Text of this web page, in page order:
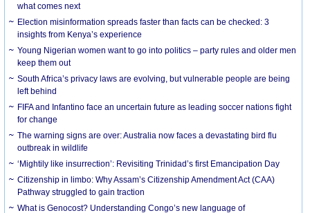
what comes next
Election misinformation spreads faster than facts can be checked: 3
insights from Kenya’s experience
Young Nigerian women want to go into politics – party rules and older men
keep them out
South Africa’s privacy laws are evolving, but vulnerable people are being
left behind
FIFA and Infantino face an uncertain future as leading soccer nations fight
for change
The warning signs are over: Australia now faces a devastating bird flu
outbreak in wildlife
‘Mightily like insurrection’: Revisiting Trinidad’s first Emancipation Day
Citizenship in limbo: Why Assam’s Citizenship Amendment Act (CAA)
Pathway struggled to gain traction
What is Genocost? Understanding Congo’s new language of